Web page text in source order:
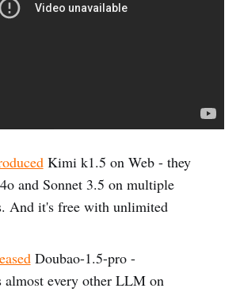
Kimi k1.5 on Web - they
and Sonnet 3.5 on multiple
And it's free with unlimited
Doubao-1.5-pro -
almost every other LLM on